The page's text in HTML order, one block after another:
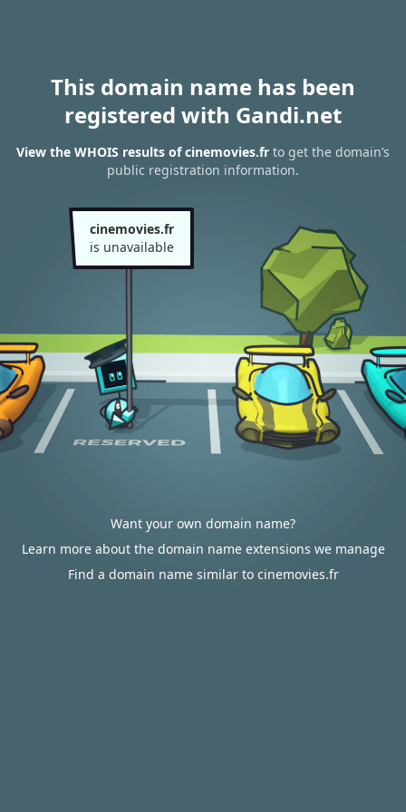
This domain name has been
registered with Gandi.net
View the WHOIS results of cinemovies.fr to get the domain’s
public registration information.
cinemovies.fr
is unavailable
Want your own domain name?
Learn more about the domain name extensions we manage
Find a domain name similar to cinemovies.fr